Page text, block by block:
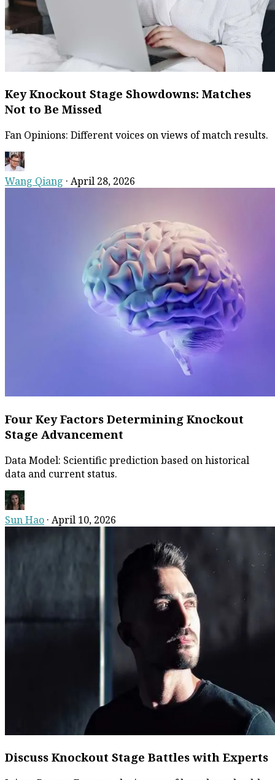
Key Knockout Stage Showdowns: Matches
Not to Be Missed
Fan Opinions: Different voices on views of match results.
Wang Qiang · April 28, 2026
Four Key Factors Determining Knockout
Stage Advancement
Data Model: Scientific prediction based on historical
data and current status.
Sun Hao · April 10, 2026
Discuss Knockout Stage Battles with Experts